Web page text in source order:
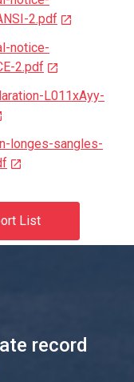
2.pdf
notice-
2.pdf
L011xAyy-
longes-sangles-
List
record